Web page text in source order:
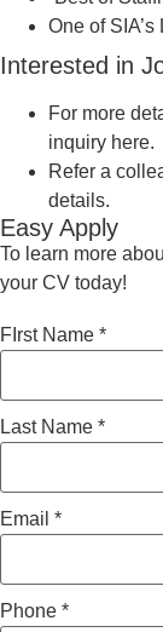
One of
Interested in
For more
inquiry here.
Refer a
details.
Easy Apply
To learn more
your CV today!
FIrst Name *
Last Name *
Email *
Phone *